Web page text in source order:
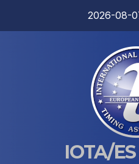
2026-08-
IOTA/